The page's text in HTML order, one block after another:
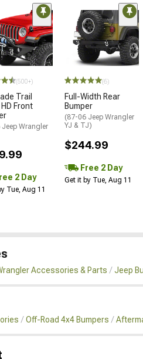
(500+)
Trail
Front
Wrangler
2 Day
Tue, Aug 11
(6)
Full-Width Rear
Bumper
(87-06 Jeep Wrangler
YJ & TJ)
$244.99
Free 2 Day
Get it by Tue, Aug 11
Accessories & Parts Jeep
Off-Road 4x4 Bumpers